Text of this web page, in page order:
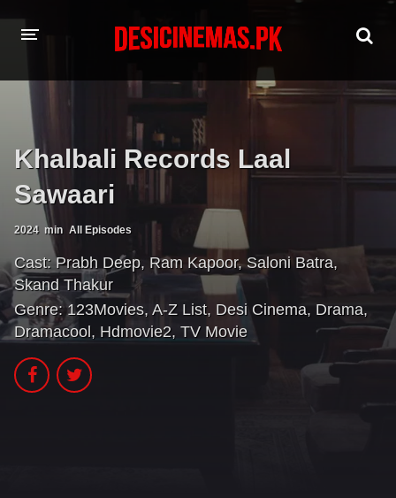
English
Hindi Telugu
Tamil Punjabi
A-Z LIST
INDIAN WEB SERIES
Khalbali Records Laal
Sawaari
2024 min All Episodes
Cast: Prabh Deep, Ram Kapoor, Saloni Batra,
Skand Thakur
Genre: 123Movies, A-Z List, Desi Cinema, Drama,
Dramacool , Hdmovie2, TV Movie